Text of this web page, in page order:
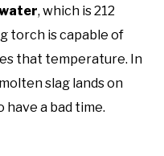
, which is 212
torch is capable of
that temperature. In
slag lands on
have a bad time.